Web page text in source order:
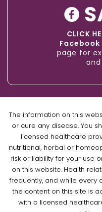
CLICK
Facebook
page for
The information on this
or cure any disease. You
licensed healthcare
nutritional, herbal or
risk or liability for your use
on this website. Health
frequently, and while
the content on this site is
with a licensed